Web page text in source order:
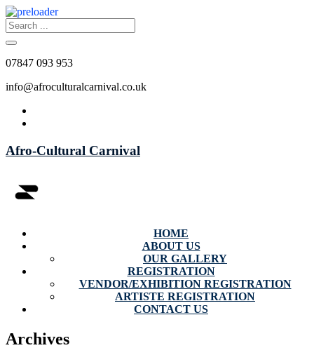
07847 093 953
info@afroculturalcarnival.co.uk
Afro-Cultural Carnival
HOME
ABOUT US
OUR GALLERY
REGISTRATION
VENDOR/EXHIBITION REGISTRATION
ARTISTE REGISTRATION
CONTACT US
Archives